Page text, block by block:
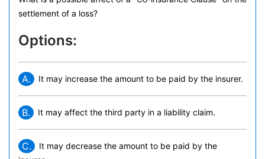
settlement of a loss?
Options:
A. It may increase the amount to be paid by the insurer.
B. It may affect the third party in a liability claim.
C.
It may decrease the amount to be paid by the